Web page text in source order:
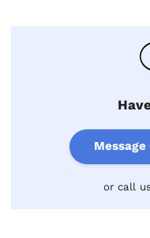
or call